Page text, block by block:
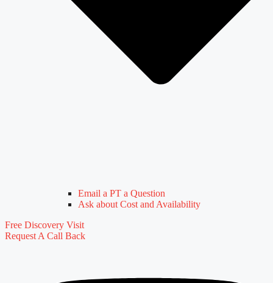
Email a PT a Question
Ask about Cost and Availability
Free Discovery Visit
Request A Call Back